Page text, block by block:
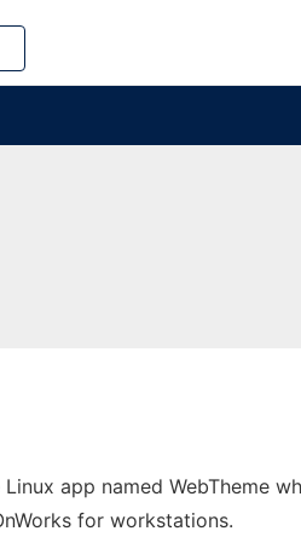
Linux app named WebTheme
for workstations.